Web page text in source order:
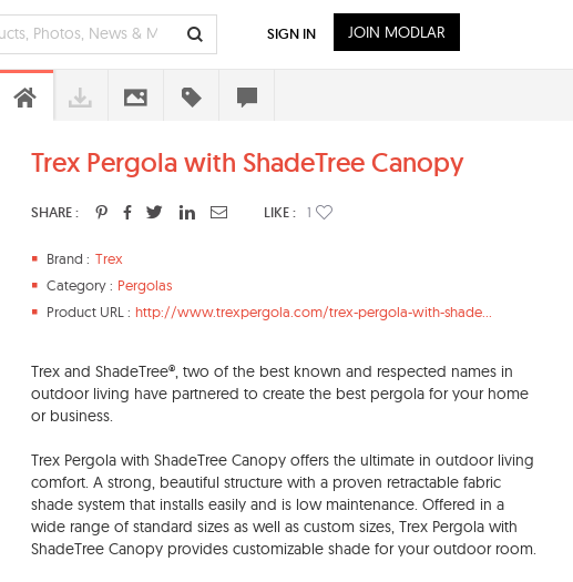
Trex Pergola with ShadeTree Canopy
SHARE : LIKE : 1
Brand : Trex
Category : Pergolas
Product URL : http://www.trexpergola.com/trex-pergola-with-shade...
Trex and ShadeTree®, two of the best known and respected names in
outdoor living have partnered to create the best pergola for your home
or business.
Trex Pergola with ShadeTree Canopy offers the ultimate in outdoor living
comfort. A strong, beautiful structure with a proven retractable fabric
shade system that installs easily and is low maintenance. Offered in a
wide range of standard sizes as well as custom sizes, Trex Pergola with
ShadeTree Canopy provides customizable shade for your outdoor room.
SIGN IN JOIN MODLAR